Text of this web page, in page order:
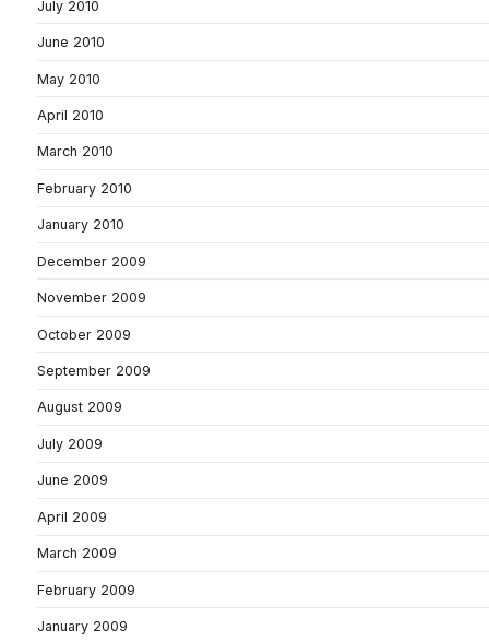
July 2010
June 2010
May 2010
April 2010
March 2010
February 2010
January 2010
December 2009
November 2009
October 2009
September 2009
August 2009
July 2009
June 2009
April 2009
March 2009
February 2009
January 2009